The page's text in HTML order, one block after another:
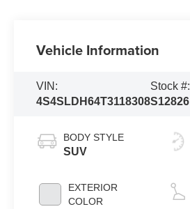
Vehicle Information
VIN:
4S4SLDH64T3118308
Stock #:
S12826
BODY STYLE
SUV
EXTERIOR
COLOR